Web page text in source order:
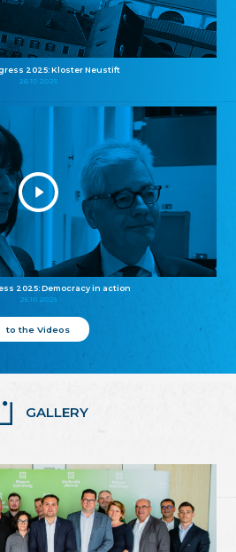
2025: Kloster Neustift
26.10.2025
2025: Democracy in action
25.10.2025
to the Videos
GALLERY